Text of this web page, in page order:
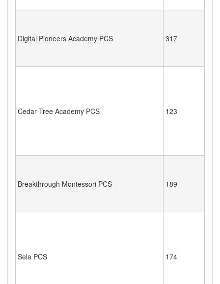
Digital Pioneers Academy PCS 317
Cedar Tree Academy PCS 123
Breakthrough Montessori PCS 189
Sela PCS 174